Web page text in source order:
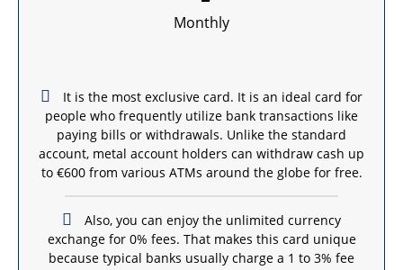
Monthly
It is the most exclusive card. It is an ideal card for
people who frequently utilize bank transactions like
paying bills or withdrawals. Unlike the standard
account, metal account holders can withdraw cash up
to €600 from various ATMs around the globe for free.
Also, you can enjoy the unlimited currency
exchange for 0% fees. That makes this card unique
because typical banks usually charge a 1 to 3% fee